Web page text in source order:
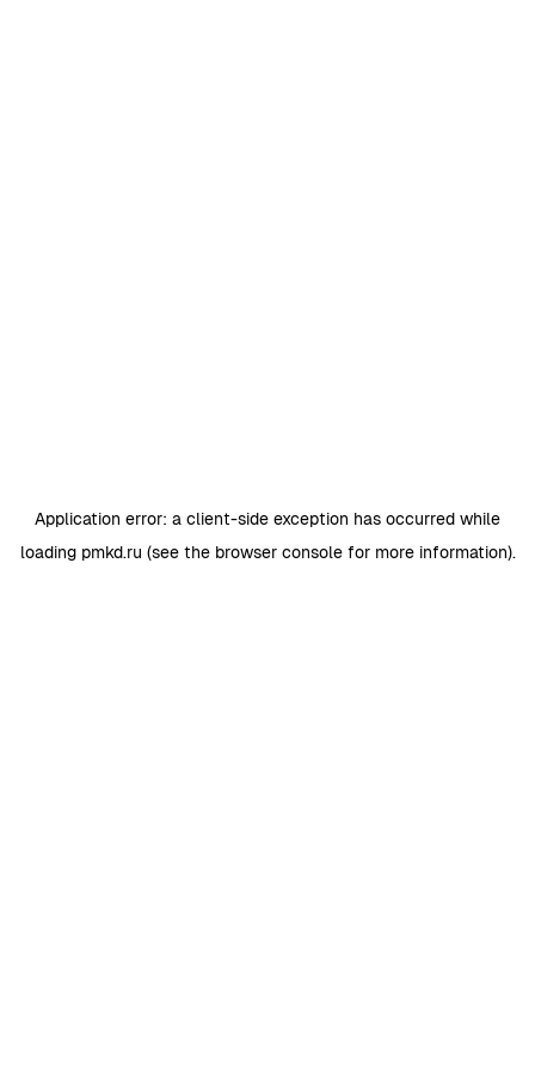
Application error: a client-side exception has occurred while
loading pmkd.ru (see the browser consolefor more information).